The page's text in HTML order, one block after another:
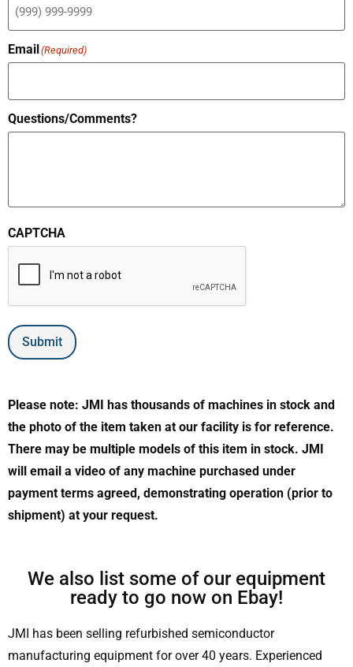
Email(Required)
Questions/Comments?
CAPTCHA
Submit
Please note: JMI has thousands of machines in stock and
the photo of the item taken at our facility is for reference.
There may be multiple models of this item in stock. JMI
will email a video of any machine purchased under
payment terms agreed, demonstrating operation (prior to
shipment) at your request.
We also list some of our equipment
ready to go now on Ebay!
JMI has been selling refurbished semiconductor
manufacturing equipment for over 40 years. Experienced